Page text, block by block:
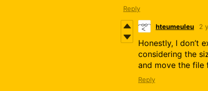
Reply
hteumeuleu 2
Honestly, I don’t
considering the
and move the file
Reply